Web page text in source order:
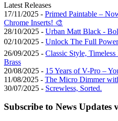
Latest Releases
17/11/2025 - Primed Paintable –
Chrome Inserts! 🎨
28/10/2025 - Urban Matt Black -
02/10/2025 - Unlock The Full
26/09/2025 - Classic Style,
Brass
20/08/2025 - 15 Years of V-Pro –
11/08/2025 - The Micro Dimmer
30/07/2025 - Screwless, Sorted.
Subscribe to News Updates